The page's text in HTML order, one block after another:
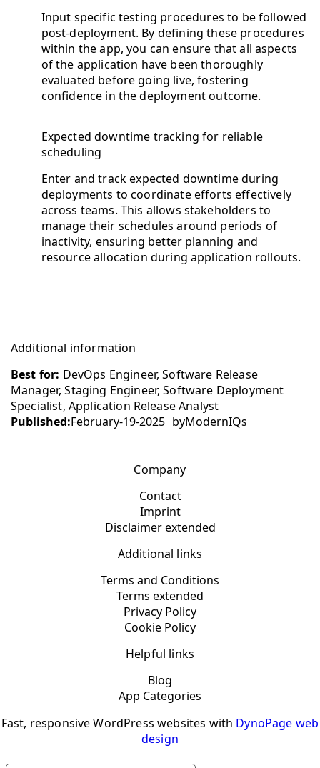
Input specific testing procedures to be followed
post-deployment. By defining these procedures
within the app, you can ensure that all aspects
of the application have been thoroughly
evaluated before going live, fostering
confidence in the deployment outcome.
Expected downtime tracking for reliable
scheduling
Enter and track expected downtime during
deployments to coordinate efforts effectively
across teams. This allows stakeholders to
manage their schedules around periods of
inactivity, ensuring better planning and
resource allocation during application rollouts.
Additional information
Best for: DevOps Engineer, Software Release
Manager, Staging Engineer, Software Deployment
Specialist, Application Release Analyst
Published:February-19-2025 byModernIQs
Company
Contact
Imprint
Disclaimer extended
Additional links
Terms and Conditions
Terms extended
Privacy Policy
Cookie Policy
Helpful links
Blog
App Categories
Fast, responsive WordPress websites with DynoPage web
design